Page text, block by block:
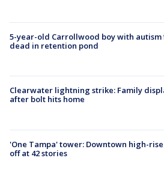
5-year-old Carrollwood boy with autism
dead in retention pond
Clearwater lightning strike: Family
after bolt hits home
'One Tampa' tower: Downtown high-
off at 42 stories